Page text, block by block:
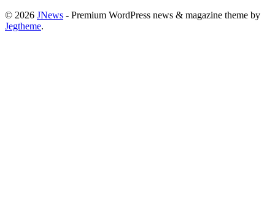
© 2026 JNews - Premium WordPress news & magazine theme by
Jegtheme.